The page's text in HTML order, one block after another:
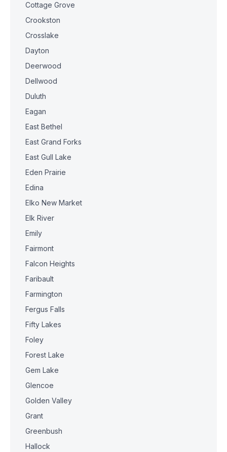
Cottage Grove
Crookston
Crosslake
Dayton
Deerwood
Dellwood
Duluth
Eagan
East Bethel
East Grand Forks
East Gull Lake
Eden Prairie
Edina
Elko New Market
Elk River
Emily
Fairmont
Falcon Heights
Faribault
Farmington
Fergus Falls
Fifty Lakes
Foley
Forest Lake
Gem Lake
Glencoe
Golden Valley
Grant
Greenbush
Hallock